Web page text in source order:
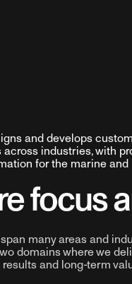
and develops
industries, with
for the marine
focus
many areas and
domains where we
results and long-term